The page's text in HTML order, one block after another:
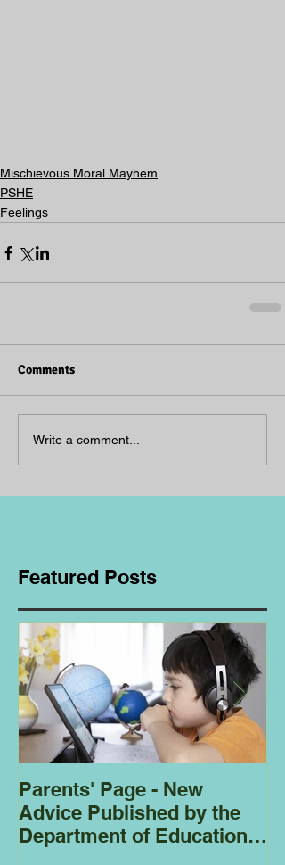
Mischievous Moral Mayhem
PSHE
Feelings
Comments
Write a comment...
Featured Posts
Parents' Page - New
Advice Published by the
Department of Education